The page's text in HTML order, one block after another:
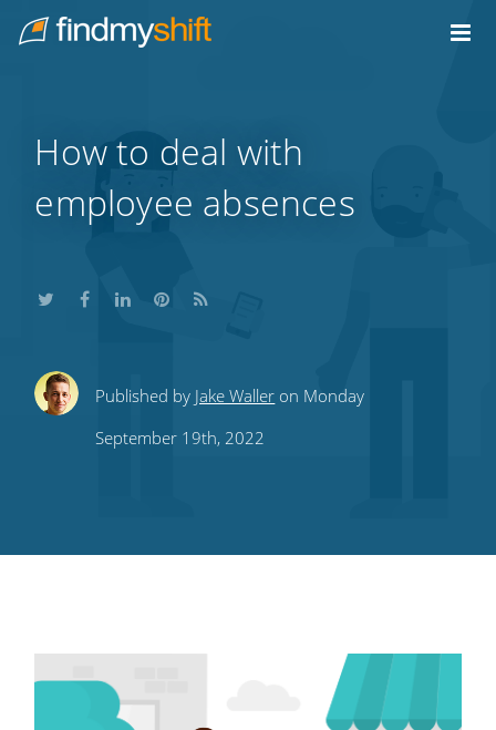
Home
How to deal with
employee absences
ShareShareShare
this
Share
this
Subscribe
to
RSS
Published by Jake Waller on Monday
September 19th, 2022